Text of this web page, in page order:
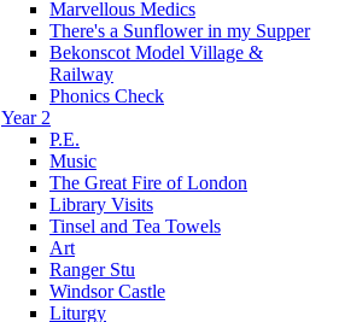
Marvellous Medics
There's a Sunflower in my Supper
Bekonscot Model Village &
Railway
Phonics Check
Year 2
P.E.
Music
The Great Fire of London
Library Visits
Tinsel and Tea Towels
Art
Ranger Stu
Windsor Castle
Liturgy